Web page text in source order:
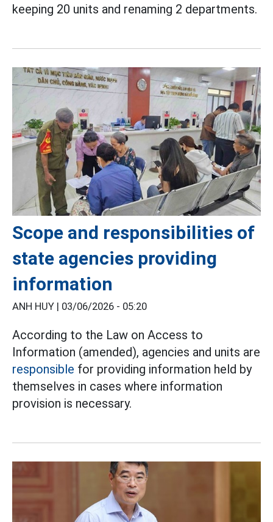
keeping 20 units and renaming 2 departments.
Scope and responsibilities of
state agencies providing
information
ANH HUY | 03/06/2026 - 05:20
According to the Law on Access to
Information (amended), agencies and units are
responsible for providing information held by
themselves in cases where information
provision is necessary.